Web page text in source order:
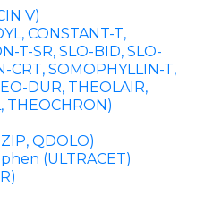
V)
CONSTANT-T,
T-SR, SLO-BID, SLO-
CRT, SOMOPHYLLIN-T,
DUR, THEOLAIR,
THEOCHRON)
QDOLO)
(ULTRACET)